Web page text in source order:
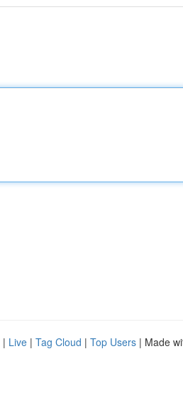
| Live | Tag Cloud | Top Users | Made